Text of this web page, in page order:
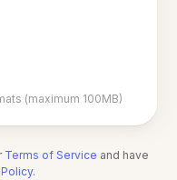
(maximum 100MB)
Terms of Service and have
.